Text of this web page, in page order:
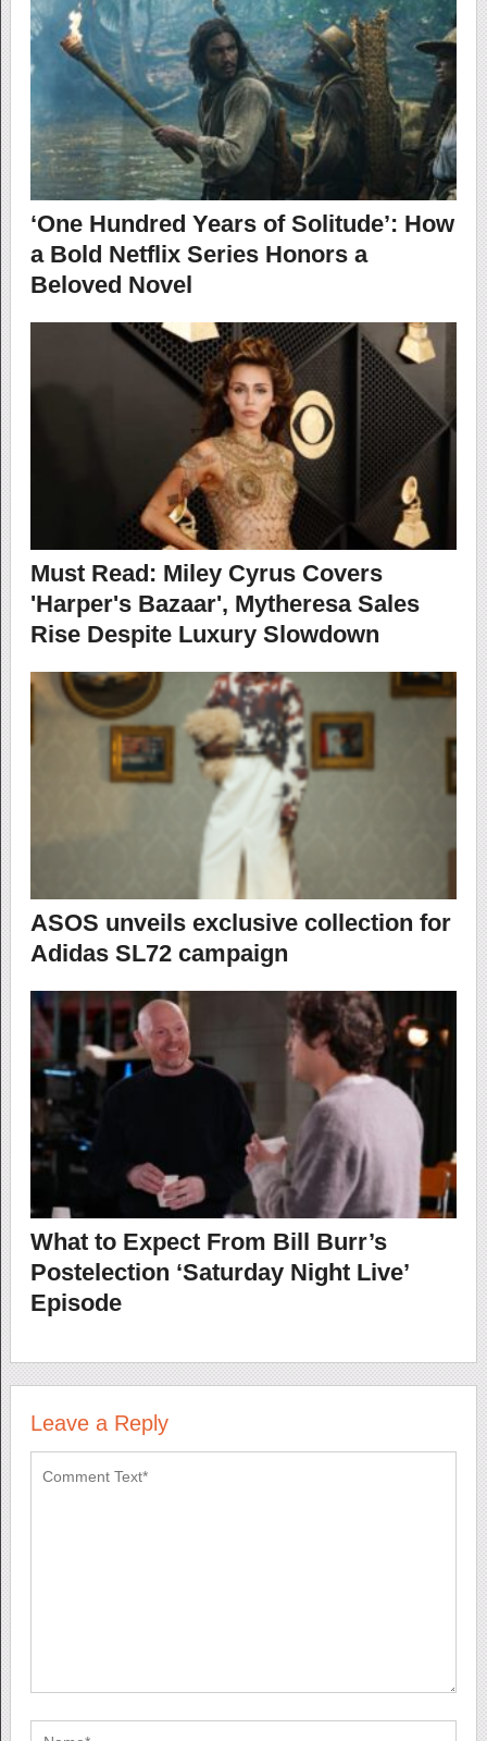
‘One Hundred Years of Solitude’: How
a Bold Netflix Series Honors a
Beloved Novel
Must Read: Miley Cyrus Covers
'Harper's Bazaar', Mytheresa Sales
Rise Despite Luxury Slowdown
ASOS unveils exclusive collection for
Adidas SL72 campaign
What to Expect From Bill Burr’s
Postelection ‘Saturday Night Live’
Episode
Leave a Reply